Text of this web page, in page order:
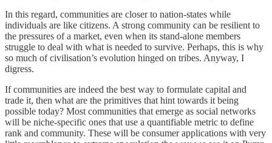
In this regard, communities are closer to nation-states while
individuals are like citizens. A strong community can be resilient to
the pressures of a market, even when its stand-alone members
struggle to deal with what is needed to survive. Perhaps, this is why
so much of civilisation’s evolution hinged on tribes. Anyway, I
digress.
If communities are indeed the best way to formulate capital and
trade it, then what are the primitives that hint towards it being
possible today? Most communities that emerge as social networks
will be niche-specific ones that use a quantifiable metric to define
rank and community. These will be consumer applications with very